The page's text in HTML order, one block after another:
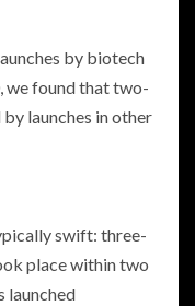
by biotech
we found that two-
launches in other
swift: three-
place within two
launched